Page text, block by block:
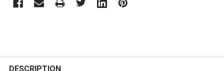
BOUGHT
DESCRIPTION